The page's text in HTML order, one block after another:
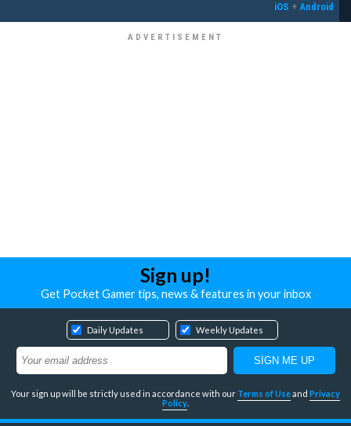
iOS + Android
Sign up!
Get Pocket Gamer tips, news & features in your inbox
Daily Updates Weekly Updates
Your sign up will be strictly used in accordance with our Terms of Useand Privacy
Policy